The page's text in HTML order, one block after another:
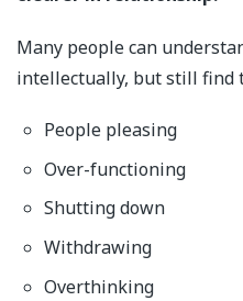
Many people can
intellectually, but still find
People pleasing
Over-functioning
Shutting down
Withdrawing
Overthinking